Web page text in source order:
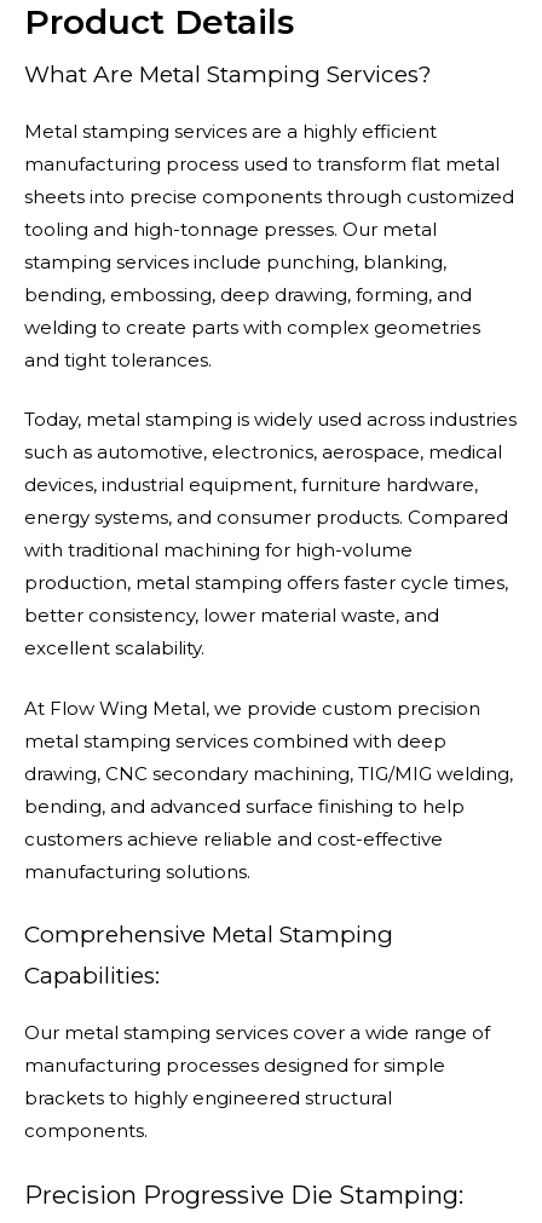
Product Details
What Are Metal Stamping Services?
Metal stamping services are a highly efficient
manufacturing process used to transform flat metal
sheets into precise components through customized
tooling and high-tonnage presses. Our metal
stamping services include punching, blanking,
bending, embossing, deep drawing, forming, and
welding to create parts with complex geometries
and tight tolerances.
Today, metal stamping is widely used across industries
such as automotive, electronics, aerospace, medical
devices, industrial equipment, furniture hardware,
energy systems, and consumer products. Compared
with traditional machining for high-volume
production, metal stamping offers faster cycle times,
better consistency, lower material waste, and
excellent scalability.
At Flow Wing Metal, we provide custom precision
metal stamping services combined with deep
drawing, CNC secondary machining, TIG/MIG welding,
bending, and advanced surface finishing to help
customers achieve reliable and cost-effective
manufacturing solutions.
Comprehensive Metal Stamping
Capabilities:
Our metal stamping services cover a wide range of
manufacturing processes designed for simple
brackets to highly engineered structural
components.
Precision Progressive Die Stamping: